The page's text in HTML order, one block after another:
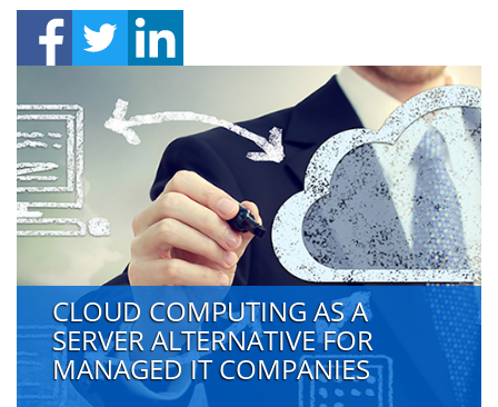
CLOUD COMPUTING AS A
SERVER ALTERNATIVE FOR
MANAGED IT COMPANIES